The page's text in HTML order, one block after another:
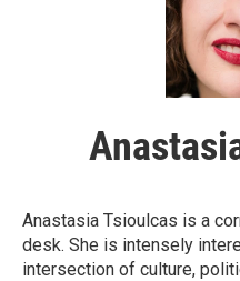
Anastasia Tsioulcas is a
desk. She is intensely
intersection of culture,